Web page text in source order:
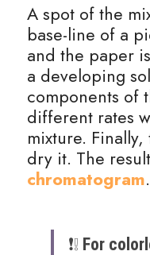
A spot of the
base-line of a
and the paper
a developing
components of
different rates
mixture.
chromatogram.
❗️❕ ​ For